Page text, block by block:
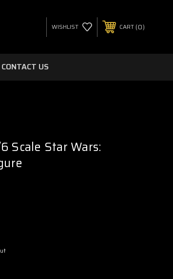
WISHLIST CART 0
CONTACT US
Scale Star Wars: